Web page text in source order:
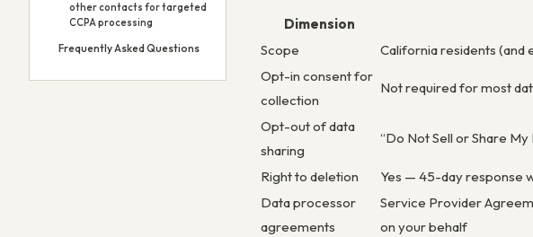
other contacts for targeted
CCPA processing
Frequently Asked Questions
Dimension
Scope
California residents (and
Opt-in consent for
collection
Not required for most
Opt-out of data
sharing
“Do Not Sell or Share
Right to deletion
Yes — 45-day response
Data processor
agreements
Service Provider
on your behalf